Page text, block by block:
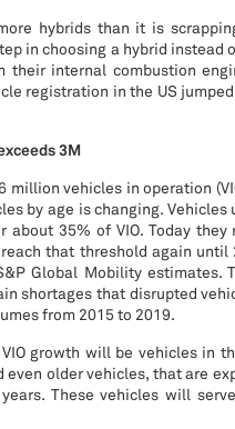
hybrids than it is
in choosing a hybrid instead
their internal combustion
registration in the US
3M
million vehicles in operation
by age is changing. Vehicles
35% of VIO. Today
that threshold again
Global Mobility estimates.
shortages that disrupted
from 2015 to 2019.
growth will be vehicles in
older vehicles, that are
These vehicles will